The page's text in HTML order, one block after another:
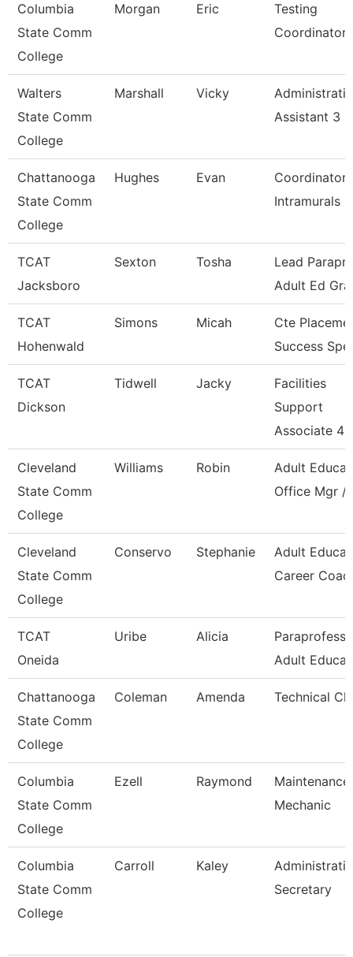
Columbia
State Comm
College
Morgan Eric
Testing
Coordinator
Walters
State Comm
College
Marshall Vicky
Assistant 3
Chattanooga
State Comm
College
Hughes Evan
Coordinator,
Intramurals
TCAT
Jacksboro
Sexton Tosha
Lead
Adult Ed
TCAT
Hohenwald
Simons Micah
Cte
Success
TCAT
Dickson
Tidwell Jacky
Facilities
Support
Associate 4
Cleveland
State Comm
College
Williams Robin
Adult
Office Mgr /
Cleveland
State Comm
College
Conservo Stephanie
Adult
Career
TCAT
Oneida
Uribe Alicia
Adult
Chattanooga
State Comm
College
Coleman Amenda Technical
Columbia
State Comm
College
Ezell Raymond
Maintenance
Mechanic
Columbia
State Comm
College
Carroll Kaley
Secretary